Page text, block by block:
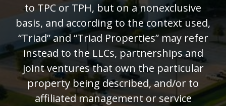
to TPC or TPH, but on a nonexclusive
basis, and according to the context used,
“Triad” and “Triad Properties” may refer
instead to the LLCs, partnerships and
joint ventures that own the particular
property being described, and/or to
affiliated management or service